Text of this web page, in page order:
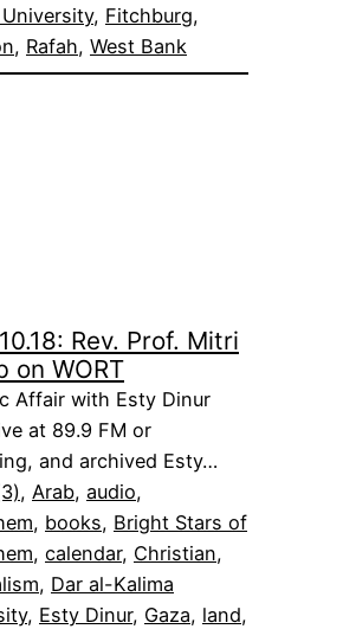
, Fitchburg
, Rafah, West Bank
Rev. Prof. Mitri
on WORT
Affair with Esty Dinur
at 89.9 FM or
and archived Esty…
, Arab, audio
, books, Bright Stars of
, calendar, Christian
, Dar al-Kalima
, Esty Dinur, Gaza, land